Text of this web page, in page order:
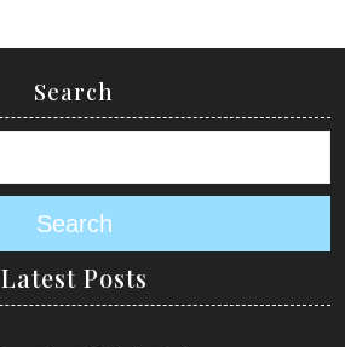
Search
Search
Latest Posts